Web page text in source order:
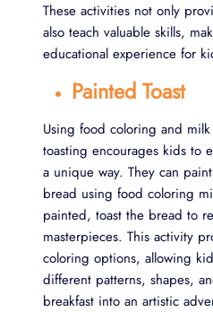
These activities not only
also teach valuable skills,
educational experience for
Painted Toast
Using food coloring and
toasting encourages kids to
a unique way. They can
bread using food coloring
painted, toast the bread to
masterpieces. This activity
coloring options, allowing
different patterns, shapes,
breakfast into an artistic